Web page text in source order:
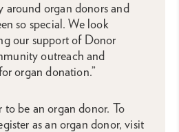
organ donors and
so special. We look
our support of Donor
outreach and
organ donation.”
to be an organ donor. To
as an organ donor, visit